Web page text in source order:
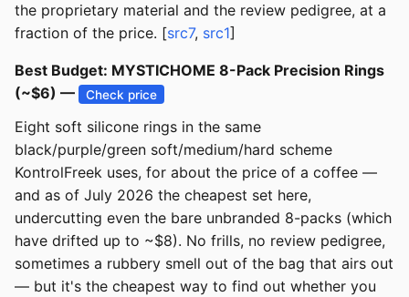
the proprietary material and the review pedigree, at a
fraction of the price. [src7, src1]
Best Budget: MYSTICHOME 8-Pack Precision Rings
(~$6) —
Check price
Eight soft silicone rings in the same
black/purple/green soft/medium/hard scheme
KontrolFreek uses, for about the price of a coffee —
and as of July 2026 the cheapest set here,
undercutting even the bare unbranded 8-packs (which
have drifted up to ~$8). No frills, no review pedigree,
sometimes a rubbery smell out of the bag that airs out
— but it's the cheapest way to find out whether you